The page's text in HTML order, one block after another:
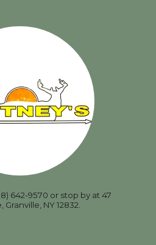
642-9570 or stop by at 47
NY 12832.